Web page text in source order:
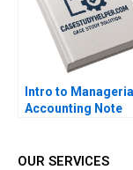
Intro to Managerial
Accounting Note
OUR SERVICES